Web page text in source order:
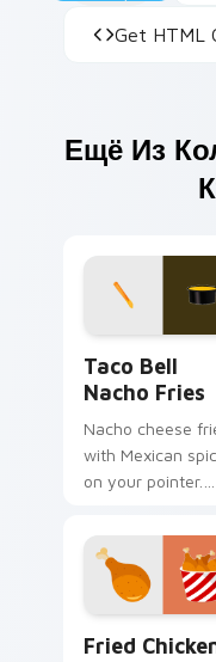
Get HTML
Ещё Из
Taco Bell
Nacho Fries
Nacho cheese
with Mexican
on your pointer.
edition art
every click.
Fried